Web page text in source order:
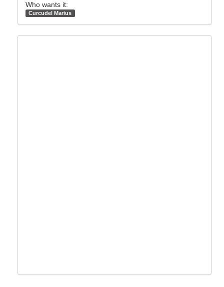
Who wants it:
Curcudel Marius